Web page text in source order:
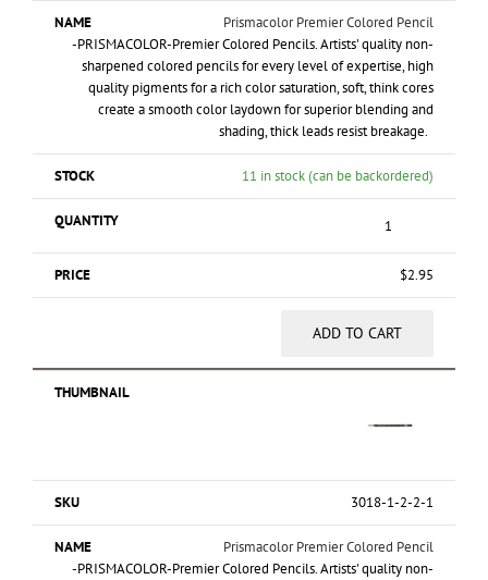
Prismacolor Premier Colored Pencil
-PRISMACOLOR-Premier Colored Pencils. Artists' quality non-
sharpened colored pencils for every level of expertise, high
quality pigments for a rich color saturation, soft, think cores
create a smooth color laydown for superior blending and
shading, thick leads resist breakage.
11 in stock (can be backordered)
$2.95
ADD TO CART
3018-1-2-2-1
Prismacolor Premier Colored Pencil
-PRISMACOLOR-Premier Colored Pencils. Artists' quality non-